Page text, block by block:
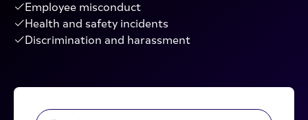
Employee misconduct
Health and safety incidents
Discrimination and harassment